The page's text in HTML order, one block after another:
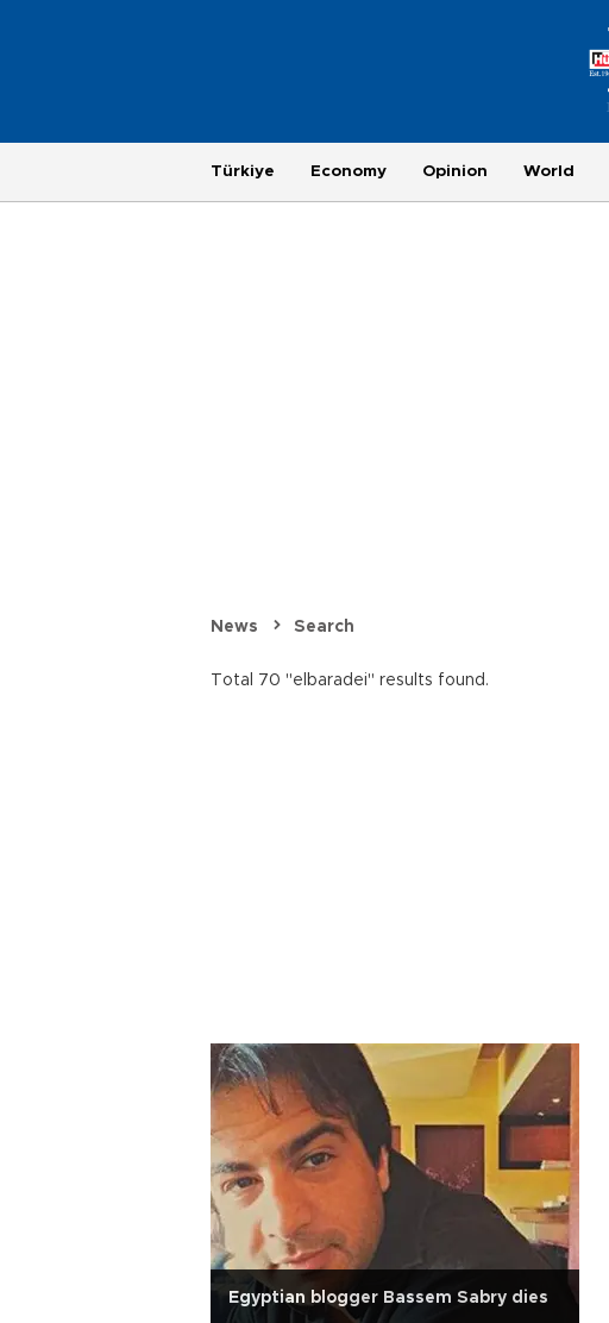
Türkiye Economy Opinion World
News Search
Total 70 "elbaradei" results found.
Egyptian blogger Bassem Sabry dies